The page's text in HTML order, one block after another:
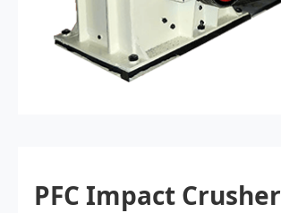
PFC Impact Crusher